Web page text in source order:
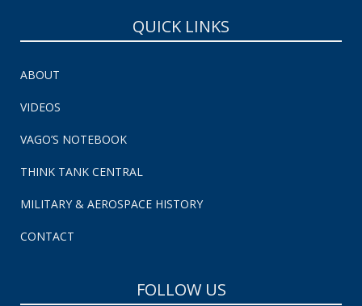
QUICK LINKS
ABOUT
VIDEOS
VAGO’S NOTEBOOK
THINK TANK CENTRAL
MILITARY & AEROSPACE HISTORY
CONTACT
FOLLOW US